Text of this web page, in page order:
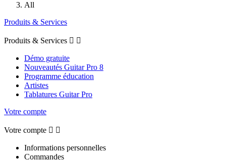
All
Produits & Services
Produits & Services  
Démo gratuite
Nouveautés Guitar Pro 8
Programme éducation
Artistes
Tablatures Guitar Pro
Votre compte
Votre compte  
Informations personnelles
Commandes